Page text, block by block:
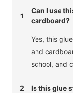
1
Can I use
cardboard?
Yes, this
and
school, and
2 Is this glue